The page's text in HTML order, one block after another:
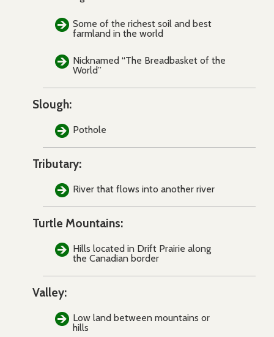
Some of the richest soil and best
farmland in the world
Nicknamed “The Breadbasket of the
World”
Slough:
Pothole
Tributary:
River that flows into another river
Turtle Mountains:
Hills located in Drift Prairie along
the Canadian border
Valley:
Low land between mountains or
hills